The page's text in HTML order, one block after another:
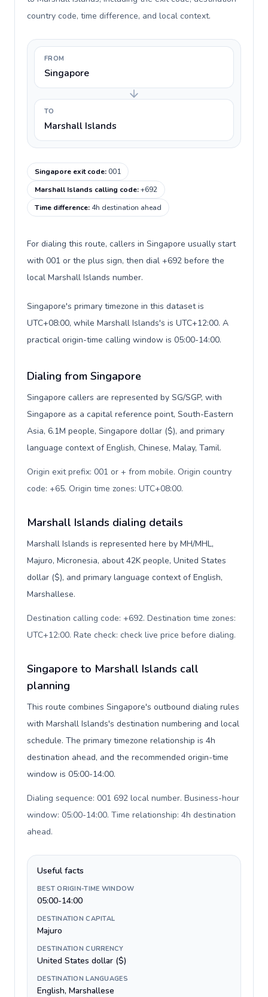
country code, time difference, and local context.
FROM
Singapore
TO
Marshall Islands
Singapore exit code:001
Marshall Islands calling code:+692
Time difference: 4h destination ahead
For dialing this route, callers in Singapore usually start
with 001 or the plus sign, then dial +692 before the
local Marshall Islands number.
Singapore's primary timezone in this dataset is
UTC+08:00, while Marshall Islands's is UTC+12:00. A
practical origin-time calling window is 05:00-14:00.
Dialing from Singapore
Singapore callers are represented by SG/SGP, with
Singapore as a capital reference point, South-Eastern
Asia, 6.1M people, Singapore dollar ($), and primary
language context of English, Chinese, Malay, Tamil.
Origin exit prefix: 001 or + from mobile. Origin country
code: +65. Origin time zones: UTC+08:00.
Marshall Islands dialing details
Marshall Islands is represented here by MH/MHL,
Majuro, Micronesia, about 42K people, United States
dollar ($), and primary language context of English,
Marshallese.
Destination calling code: +692. Destination time zones:
UTC+12:00. Rate check: check live price before dialing.
Singapore to Marshall Islands call
planning
This route combines Singapore's outbound dialing rules
with Marshall Islands's destination numbering and local
schedule. The primary timezone relationship is 4h
destination ahead, and the recommended origin-time
window is 05:00-14:00.
Dialing sequence: 001 692 local number. Business-hour
window: 05:00-14:00. Time relationship: 4h destination
ahead.
Useful facts
BEST ORIGIN-TIME WINDOW
05:00-14:00
DESTINATION CAPITAL
Majuro
DESTINATION CURRENCY
United States dollar ($)
DESTINATION LANGUAGES
English, Marshallese